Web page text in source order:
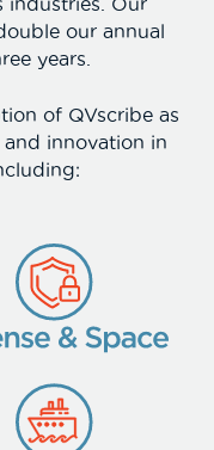
our annual
years.
of QVscribe as
innovation in